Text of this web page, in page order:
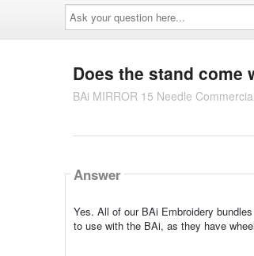
Ask
your
question
here...
Does the stand come
BAi MIRROR 15 Needle
Answer
Yes. All of our BAi Embroidery
to use with the BAi, as they have